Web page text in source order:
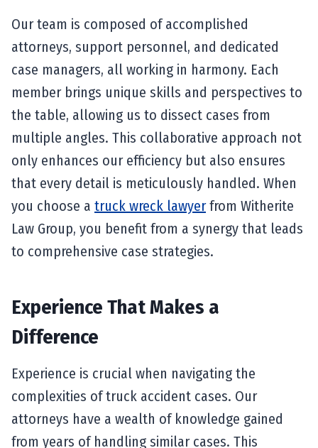
Our team is composed of accomplished
attorneys, support personnel, and dedicated
case managers, all working in harmony. Each
member brings unique skills and perspectives to
the table, allowing us to dissect cases from
multiple angles. This collaborative approach not
only enhances our efficiency but also ensures
that every detail is meticulously handled. When
you choose a truck wreck lawyerfrom Witherite
Law Group, you benefit from a synergy that leads
to comprehensive case strategies.
Experience That Makes a
Difference
Experience is crucial when navigating the
complexities of truck accident cases. Our
attorneys have a wealth of knowledge gained
from years of handling similar cases. This